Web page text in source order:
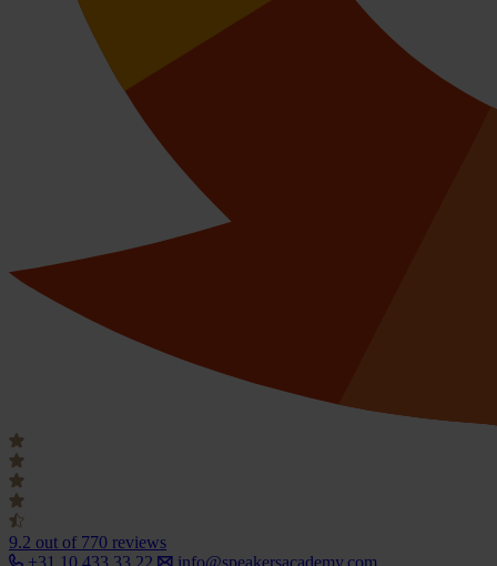
9.2 out of 770 reviews
+31 10 433 33 22
info@speakersacademy.com